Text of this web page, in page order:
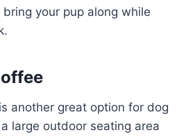
your pup along while
another great option for dog
large outdoor seating area